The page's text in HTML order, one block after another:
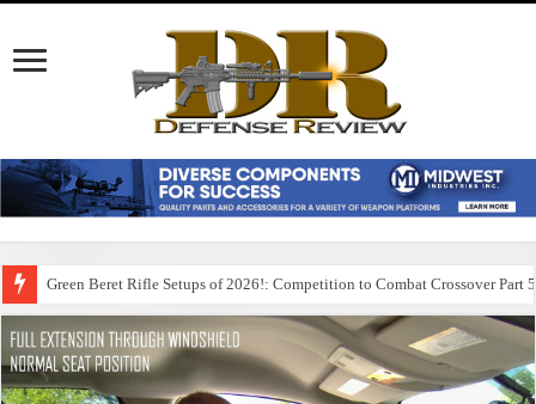
Green Beret Rifle Setups of 2026!: Competition to Combat Crossover Part 5